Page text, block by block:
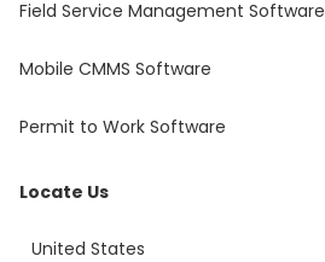
Field Service Management Software
Mobile CMMS Software
Permit to Work Software
Locate Us
United States